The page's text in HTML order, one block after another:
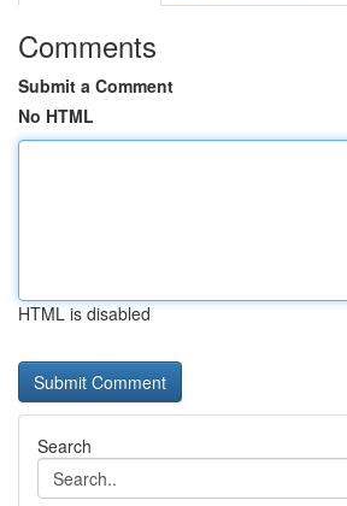
Comments
Submit a Comment
No HTML
HTML is disabled
Search